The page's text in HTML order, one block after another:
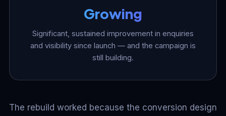
Growing
Significant, sustained improvement in enquiries
and visibility since launch — and the campaign is
still building.
The rebuild worked because the conversion design